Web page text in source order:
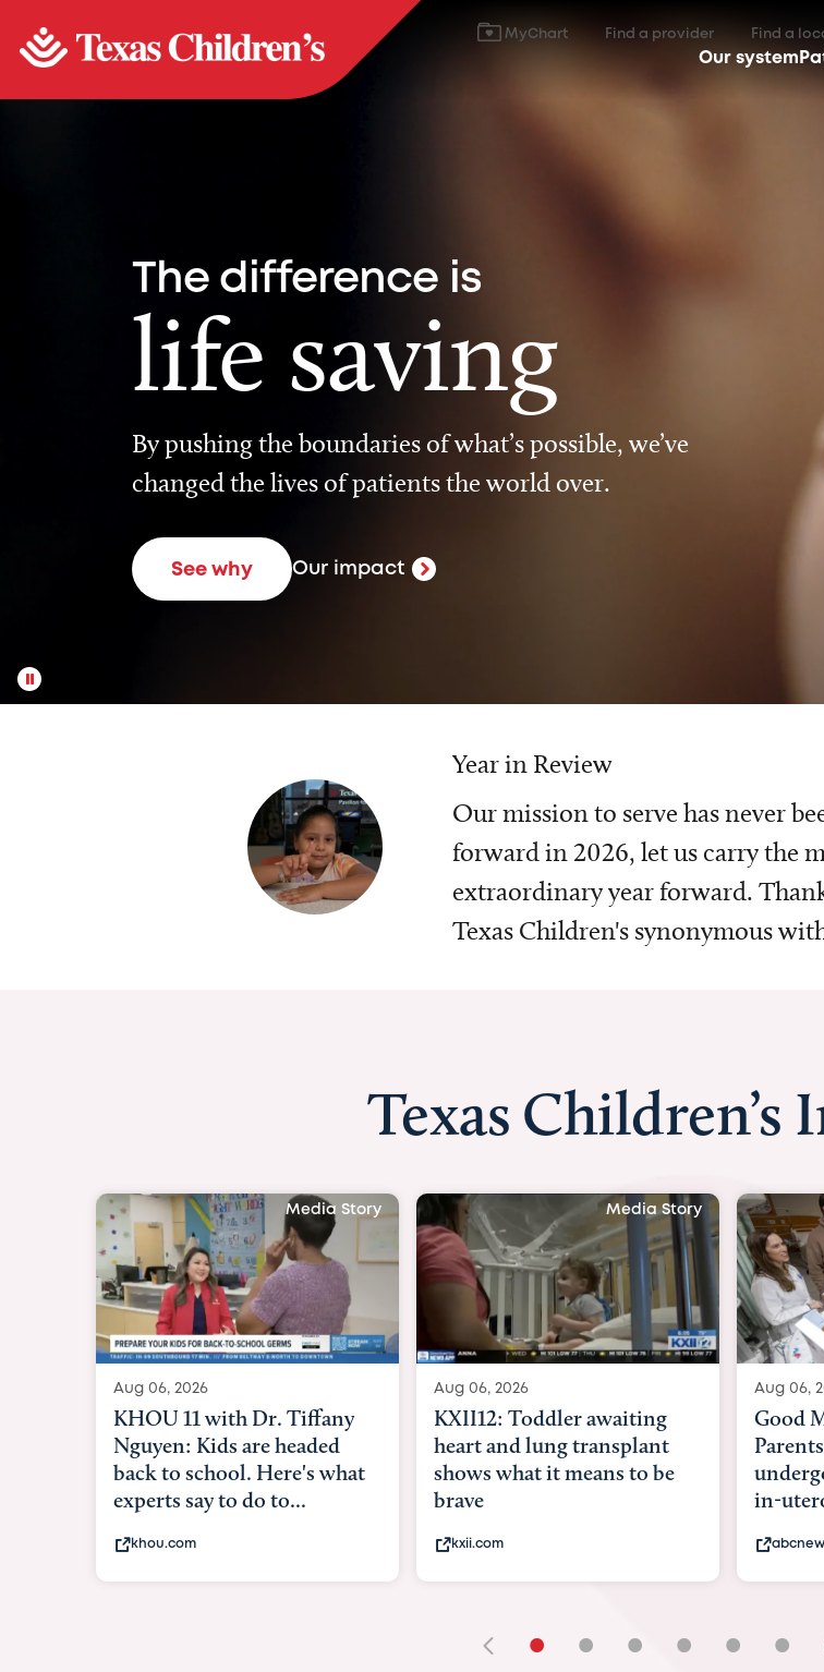
MyChart Find a provider Find a
Our system
The difference is
life saving
By pushing the boundaries of what’s possible, we’ve
changed the lives of patients the world over.
See why Our impact
Year in Review
Our mission to serve has never
forward in 2026, let us carry the
extraordinary year forward.
Texas Children's synonymous
Texas Children’s
Media Story
Aug 06, 2026
KXII12: Toddler awaiting
heart and lung transplant
shows what it means to be
brave
kxii.com
Media Story
Aug 06, 2026
Good Morning America:
Parents speak out after baby
undergoes groundbreaking
in-utero surgery
abcnews.com
Aug
fix
• • • • • •